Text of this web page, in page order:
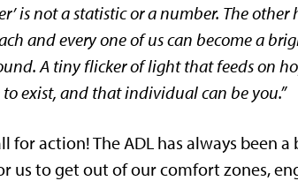
is not a statistic or a number. The
and every one of us can become a
A tiny flicker of light that feeds on
exist, and that individual can be you.”
action! The ADL has always been
us to get out of our comfort zones,